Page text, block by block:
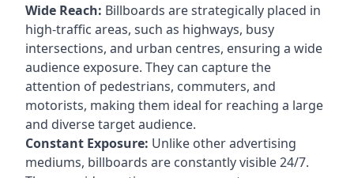
Wide Reach: Billboards are strategically placed in
high-traffic areas, such as highways, busy
intersections, and urban centres, ensuring a wide
audience exposure. They can capture the
attention of pedestrians, commuters, and
motorists, making them ideal for reaching a large
and diverse target audience.
Constant Exposure: Unlike other advertising
mediums, billboards are constantly visible 24/7.